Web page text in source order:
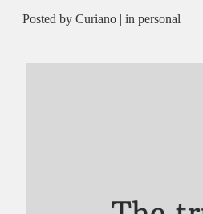
Posted by Curiano | in personal